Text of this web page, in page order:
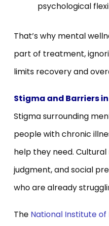
psychological
That’s why mental
part of treatment,
limits recovery and
Stigma and Barriers
Stigma surrounding
people with chronic
help they need.
judgment, and social
who are already
The National Institute